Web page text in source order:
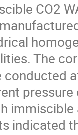
CO2
The
conducted
pressure
indicated